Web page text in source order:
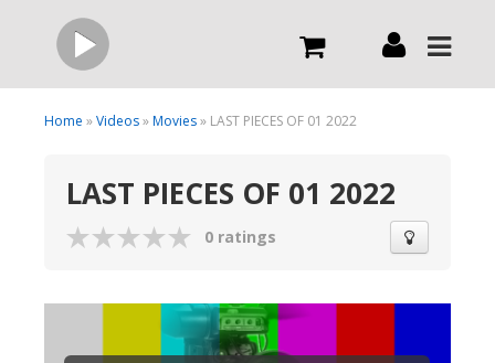
Live
What we do
Home »Videos»Movies» LAST PIECES OF 01 2022
LAST PIECES OF 01 2022
0 ratings